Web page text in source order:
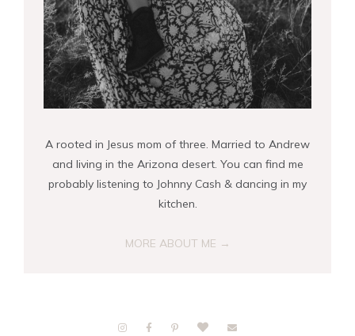
A rooted in Jesus mom of three. Married to Andrew
and living in the Arizona desert. You can find me
probably listening to Johnny Cash & dancing in my
kitchen.
MORE ABOUT ME →